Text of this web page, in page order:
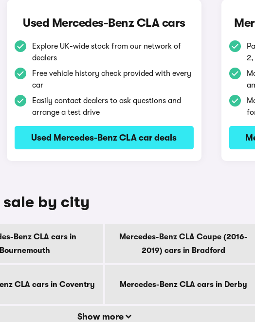
Used Mercedes-Benz CLA cars
Explore UK-wide stock from our network of
dealers
Free vehicle history check provided with every
car
Easily contact dealers to ask questions and
arrange a test drive
Used Mercedes-Benz CLA car deals
2,
sale by city
Benz CLA cars in
Bournemouth
Mercedes-Benz CLA Coupe (2016-
2019) cars in Bradford
CLA cars in Coventry Mercedes-Benz CLA cars in Derby
Show more